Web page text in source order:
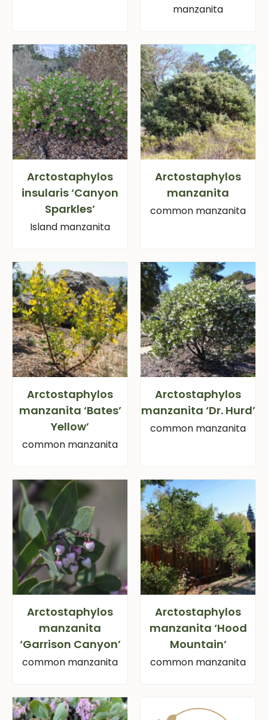
manzanita
Arctostaphylos
insularis ‘Canyon
Sparkles’
Island manzanita
Arctostaphylos
manzanita
common manzanita
Arctostaphylos
manzanita ‘Bates’
Yellow’
common manzanita
Arctostaphylos
manzanita ‘Dr. Hurd’
common manzanita
Arctostaphylos
manzanita
‘Garrison Canyon’
common manzanita
Arctostaphylos
manzanita ‘Hood
Mountain’
common manzanita